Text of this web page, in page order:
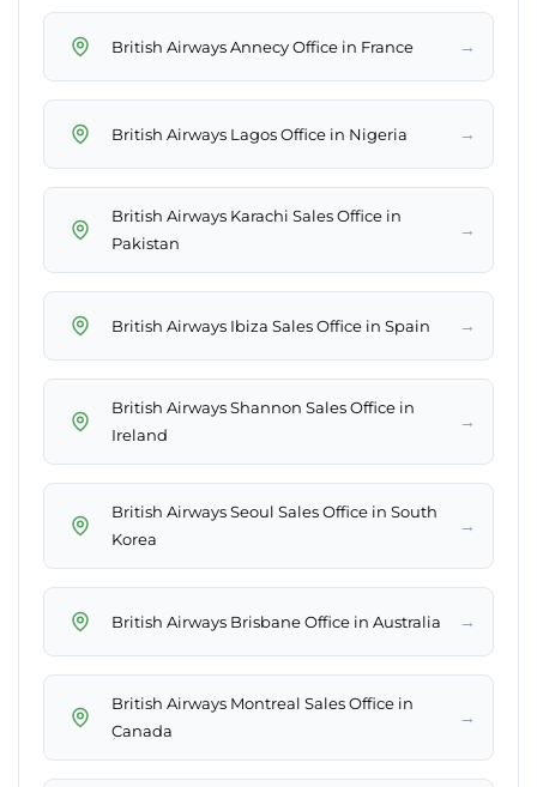
British Airways Annecy Office in France →
British Airways Lagos Office in Nigeria →
British Airways Karachi Sales Office in
Pakistan
→
British Airways Ibiza Sales Office in Spain →
British Airways Shannon Sales Office in
Ireland
→
British Airways Seoul Sales Office in South
Korea
→
British Airways Brisbane Office in Australia →
British Airways Montreal Sales Office in
Canada
→